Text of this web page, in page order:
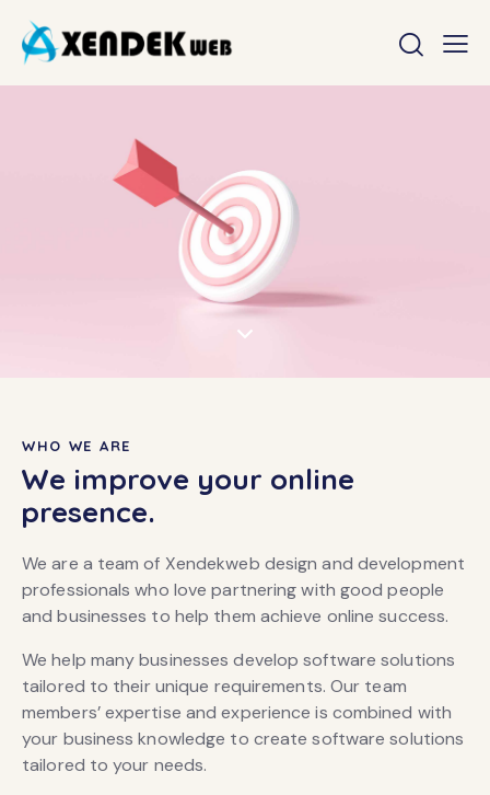
WHO WE ARE
We improve your online
presence.
We are a team of Xendekweb design and development
professionals who love partnering with good people
and businesses to help them achieve online success.
We help many businesses develop software solutions
tailored to their unique requirements. Our team
members’ expertise and experience is combined with
your business knowledge to create software solutions
tailored to your needs.